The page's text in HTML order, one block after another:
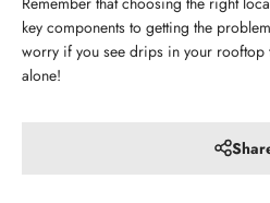
key components to getting the
worry if you see drips in your rooftop
alone!